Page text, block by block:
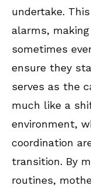
undertake.
alarms,
sometimes
ensure they
serves as the
much like a
environment,
coordination
transition. By
routines,